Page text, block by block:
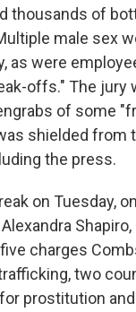
thousands of
male sex
as were
offs." The jury
of some
shielded from
the press.
on Tuesday,
charges
two
prostitution